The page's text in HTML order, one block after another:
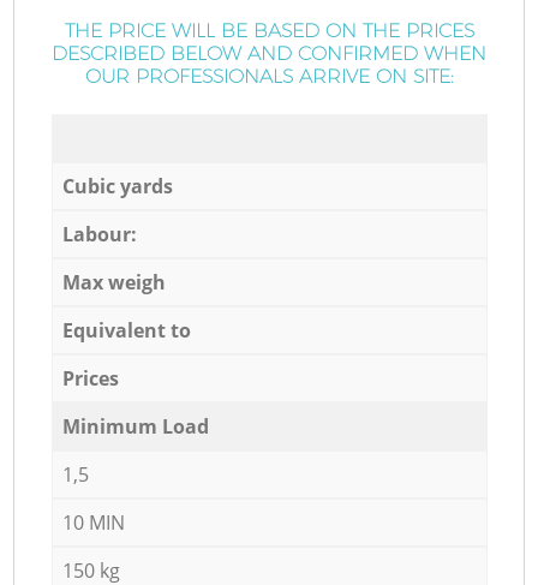
THE PRICE WILL BE BASED ON THE PRICES
DESCRIBED BELOW AND CONFIRMED WHEN
OUR PROFESSIONALS ARRIVE ON SITE:
Cubic yards
Labour:
Max weigh
Equivalent to
Prices
Minimum Load
1,5
10 MIN
150 kg